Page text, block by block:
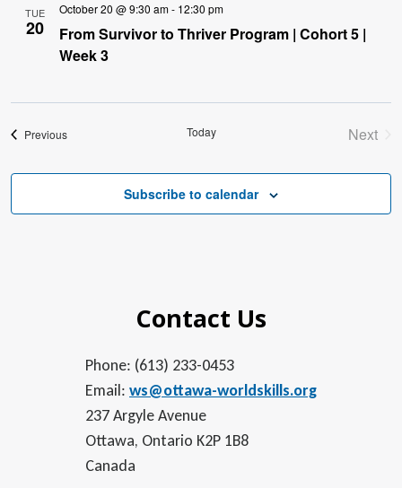
TUE
20
October 20 @ 9:30 am- 12:30 pm
From Survivor to Thriver Program | Cohort 5 |
Week 3
PreviousEvents Today
Next
Subscribe to calendar
Contact Us
Phone: (613) 233-0453
Email: ws@ottawa-worldskills.org
237 Argyle Avenue
Ottawa, Ontario K2P 1B8
Canada